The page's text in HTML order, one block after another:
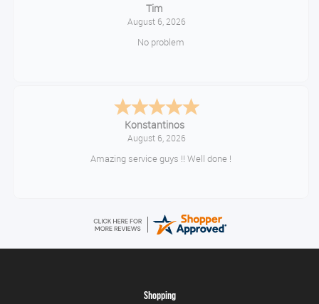
Tim
August 6, 2026
No problem
Konstantinos
August 6, 2026
Amazing service guys !! Well done !
Shopping